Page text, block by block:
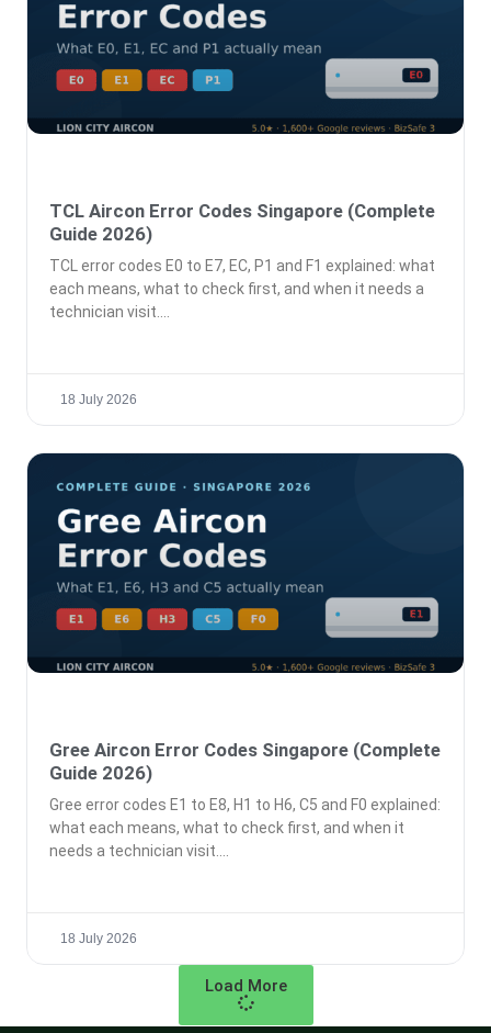
TCL Aircon Error Codes Singapore (Complete
Guide 2026)
TCL error codes E0 to E7, EC, P1 and F1 explained: what
each means, what to check first, and when it needs a
technician visit.
18 July 2026
Gree Aircon Error Codes Singapore (Complete
Guide 2026)
Gree error codes E1 to E8, H1 to H6, C5 and F0 explained:
what each means, what to check first, and when it
needs a technician visit.
18 July 2026
Load More